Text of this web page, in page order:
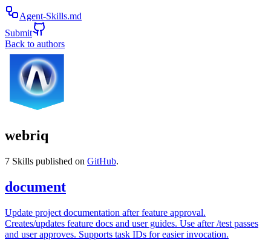
Agent-Skills.md
Submit
Back to authors
webriq
7 Skills published on GitHub.
document
Update project documentation after feature approval.
Creates/updates feature docs and user guides. Use after /test passes
and user approves. Supports task IDs for easier invocation.